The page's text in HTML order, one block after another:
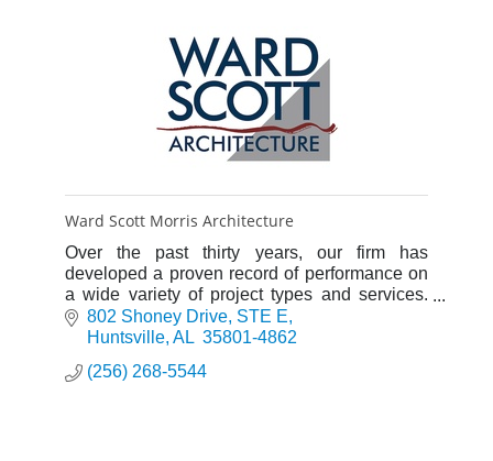
Ward Scott Morris Architecture
Over the past thirty years, our firm has
developed a proven record of performance on
a wide variety of project types and services.
We are committed to an interactive working
relationship with our cli
802 Shoney Drive STE E
Huntsville AL 35801-4862
(256) 268-5544